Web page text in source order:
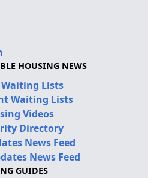
HOUSING NEWS
Waiting Lists
Waiting Lists
Videos
Directory
News Feed
News Feed
GUIDES